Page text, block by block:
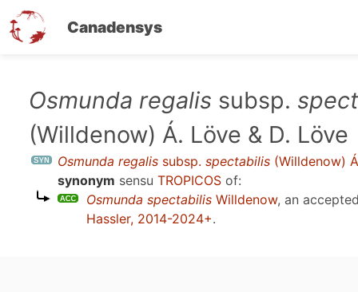
Canadensys
content
Osmunda regalis subsp.
(Willdenow) Á. Löve & D. Löve
Osmunda regalis subsp. spectabilis (Willdenow)
synonym sensu TROPICOS of:
Osmunda spectabilis Willdenow, an
Hassler, 2014-2024+.